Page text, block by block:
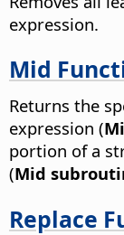
expression.
Mid
Returns the
expression (
portion of a
(Mid
Replace